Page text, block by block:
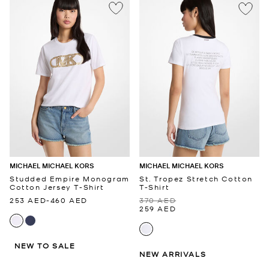
MICHAEL MICHAEL KORS
Studded Empire Monogram
Cotton Jersey T-Shirt
253 AED-460 AED
NEW TO SALE
MICHAEL MICHAEL KORS
St. Tropez Stretch Cotton
T-Shirt
370 AED
259 AED
NEW ARRIVALS